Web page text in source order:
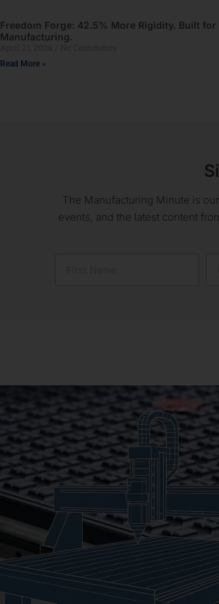
Freedom Forge: 42.5% More Rigidity. Built
Manufacturing.
Read More »
The Manufacturing Minute is
events, and the latest content